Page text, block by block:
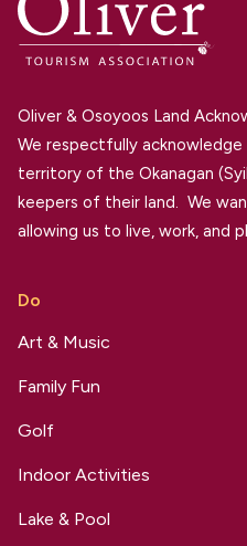
Oliver & Osoyoos Land
We respectfully
territory of the Okanagan
keepers of their land. We
allowing us to live, work, and
Do
Art & Music
Family Fun
Golf
Indoor Activities
Lake & Pool